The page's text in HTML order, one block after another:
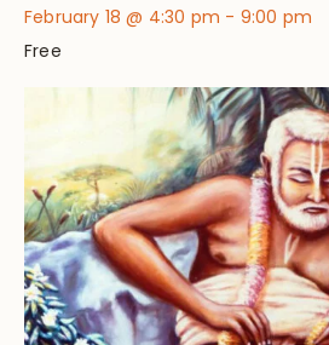
February 18 @ 4:30 pm - 9:00 pm
Free